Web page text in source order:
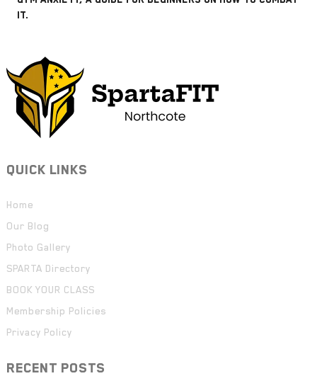
IT.
QUICK LINKS
Home
Our Blog
Photo Gallery
SPARTA Directory
BOOK YOUR CLASS
Membership Policies
Privacy Policy
RECENT POSTS